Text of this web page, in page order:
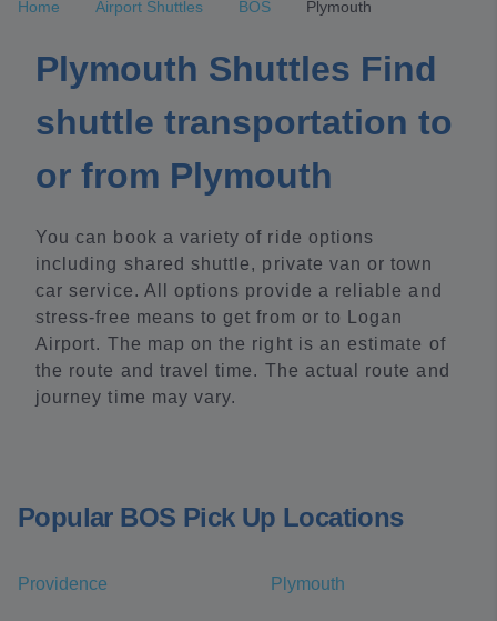
Home Airport Shuttles BOS Plymouth
Plymouth Shuttles Find
shuttle transportation to
or from Plymouth
You can book a variety of ride options
including shared shuttle, private van or town
car service. All options provide a reliable and
stress-free means to get from or to Logan
Airport. The map on the right is an estimate of
the route and travel time. The actual route and
journey time may vary.
Popular BOS Pick Up Locations
Providence Plymouth